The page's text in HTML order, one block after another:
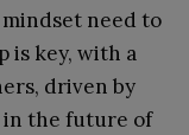
need to
is key, with a
driven by
in the future of